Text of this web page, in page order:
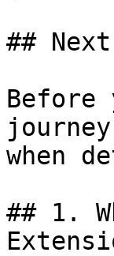
##
Before
when
## 1.